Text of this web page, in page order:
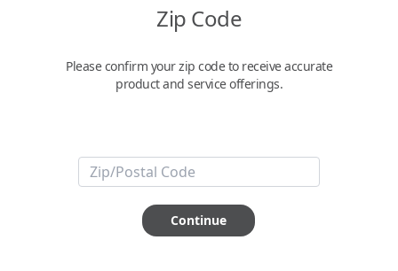
Confirmed to work with your
ABOUT THIS ITEM
How would you like your order
Zip Code
Please confirm your zip code to receive accurate
product and service offerings.
Continue